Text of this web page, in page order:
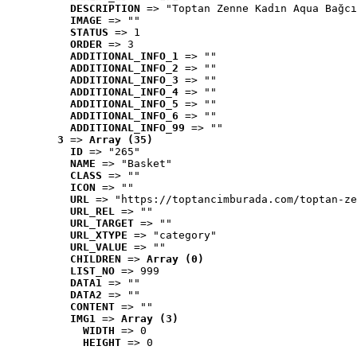
DESCRIPTION => "Toptan Zenne Kadın Aqua
IMAGE => ""
STATUS => 1
ORDER => 3
ADDITIONAL_INFO_1 => ""
ADDITIONAL_INFO_2 => ""
ADDITIONAL_INFO_3 => ""
ADDITIONAL_INFO_4 => ""
ADDITIONAL_INFO_5 => ""
ADDITIONAL_INFO_6 => ""
ADDITIONAL_INFO_99 => ""
3 => Array (35)
ID => "265"
NAME => "Basket"
CLASS => ""
ICON => ""
URL => "https://toptancimburada.com/toptan-
URL_REL => ""
URL_TARGET => ""
URL_XTYPE => "category"
URL_VALUE => ""
CHILDREN => Array (0)
LIST_NO => 999
DATA1 => ""
DATA2 => ""
CONTENT => ""
IMG1 => Array (3)
WIDTH => 0
HEIGHT => 0